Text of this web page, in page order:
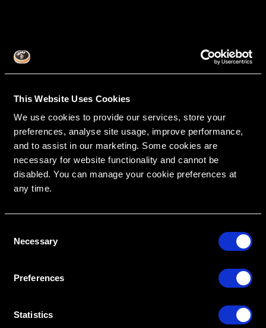
This Website Uses Cookies
We use cookies to provide our services, store your
preferences, analyse site usage, improve performance,
and to assist in our marketing. Some cookies are
necessary for website functionality and cannot be
disabled. You can manage your cookie preferences at
any time.
Necessary
Preferences
Statistics
RipeGlobal
Nationally Approved PACE Program Provider for
FAGD/MAGD credit.
Approval does not imply acceptance by any
9/1/2022 to 8/31/2026.